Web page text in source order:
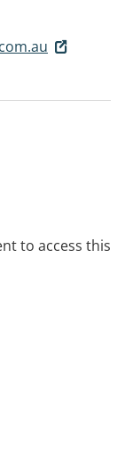
to access this